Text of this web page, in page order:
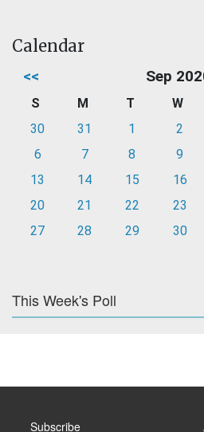
Calendar
<< Sep
S M T W
30
31 1 2
6
7 8 9
13
14 15 16
20
21 22 23
27
28 29 30
This Week's Poll
Subscribe